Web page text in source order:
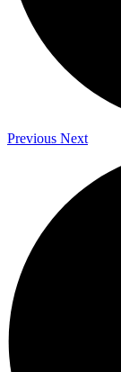
Previous Next